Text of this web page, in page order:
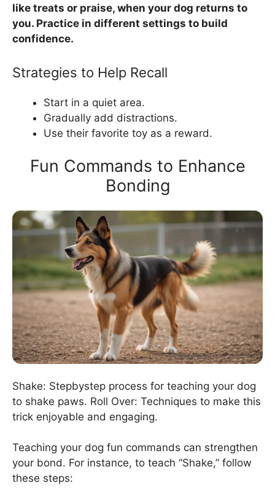
like treats or praise, when your dog returns to
you. Practice in different settings to build
confidence.
Strategies to Help Recall
Start in a quiet area.
Gradually add distractions.
Use their favorite toy as a reward.
Fun Commands to Enhance
Bonding
Shake: Stepbystep process for teaching your dog
to shake paws. Roll Over: Techniques to make this
trick enjoyable and engaging.
Teaching your dog fun commands can strengthen
your bond. For instance, to teach “Shake,” follow
these steps: